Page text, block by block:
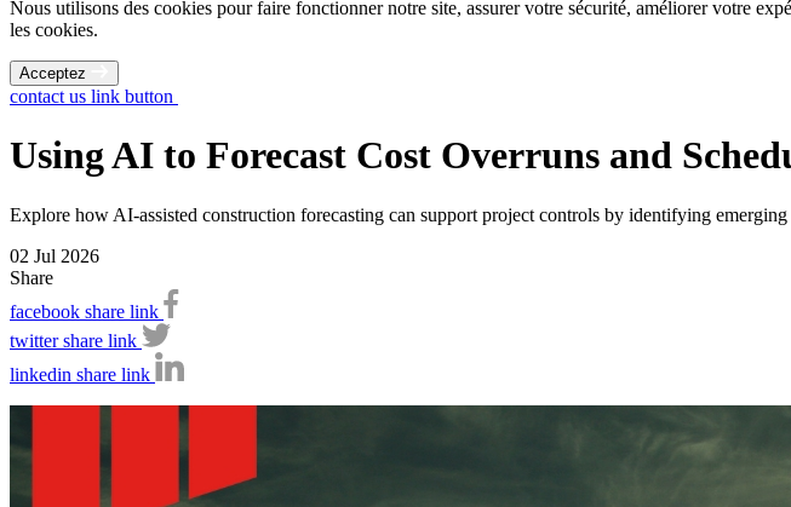
Nous utilisons des cookies pour faire fonctionner notre site, assurer votre sécurité, améliorer votre
les cookies.
Acceptez
contact us link button
Using AI to Forecast Cost Overruns and
Explore how AI-assisted construction forecasting can support project controls by identifying
02 Jul 2026
Share
facebook share link
twitter share link
linkedin share link